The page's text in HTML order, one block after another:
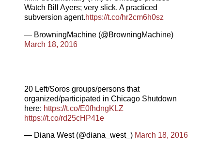
Watch Bill Ayers; very slick. A practiced
subversion agent.https://t.co/hr2cm6h0sz
— BrowningMachine (@BrowningMachine)
March 18, 2016
20 Left/Soros groups/persons that
organized/participated in Chicago Shutdown
here: https://t.co/E0fhdngKLZ
https://t.co/rd25cHP41e
— Diana West (@diana_west_) March 18, 2016